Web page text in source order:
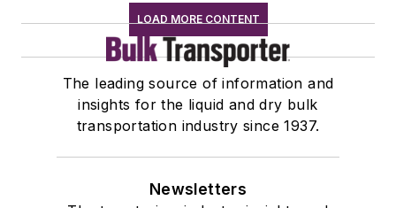
LOAD MORE CONTENT
The leading source of information and
insights for the liquid and dry bulk
transportation industry since 1937.
Newsletters